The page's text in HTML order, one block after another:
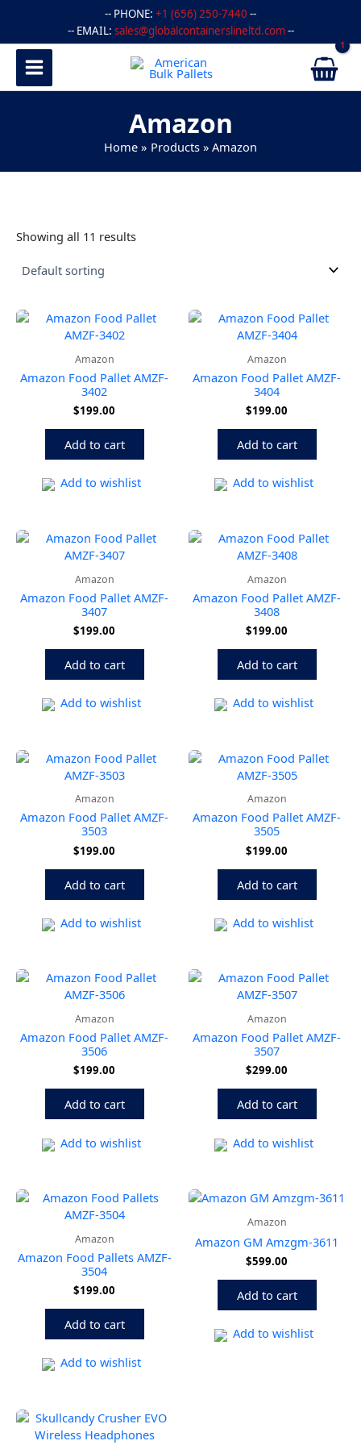
content
-- PHONE: +1 (656) 250-7440 --
-- EMAIL: sales@globalcontainerslineltd.com--
Amazon
Home Products Amazon
Showing all 11 results
Amazon
Amazon Food Pallet AMZF-
3402
$199.00
Add to cart
Add to wishlist
Amazon
Amazon Food Pallet AMZF-
3404
$199.00
Add to cart
Add to wishlist
Amazon
Amazon Food Pallet AMZF-
3407
$199.00
Add to cart
Add to wishlist
Amazon
Amazon Food Pallet AMZF-
3408
$199.00
Add to cart
Add to wishlist
Amazon
Amazon Food Pallet AMZF-
3503
$199.00
Add to cart
Add to wishlist
Amazon
Amazon Food Pallet AMZF-
3505
$199.00
Add to cart
Add to wishlist
Amazon
Amazon Food Pallet AMZF-
3506
$199.00
Add to cart
Add to wishlist
Amazon
Amazon Food Pallet AMZF-
3507
$299.00
Add to cart
Add to wishlist
Amazon
Amazon Food Pallets AMZF-
3504
$199.00
Add to cart
Add to wishlist
Amazon
Amazon GM Amzgm-3611
$599.00
Add to cart
Add to wishlist